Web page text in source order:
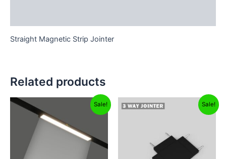
Straight Magnetic Strip Jointer
Related products
Sale!
price
was:
₹1,999.00.
Current
price
₹1,299.00.
Sale!
price